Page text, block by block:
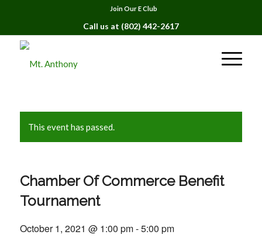
Join Our E Club
Call us at (802) 442-2617
This event has passed.
Chamber Of Commerce Benefit
Tournament
October 1, 2021 @ 1:00 pm-5:00 pm